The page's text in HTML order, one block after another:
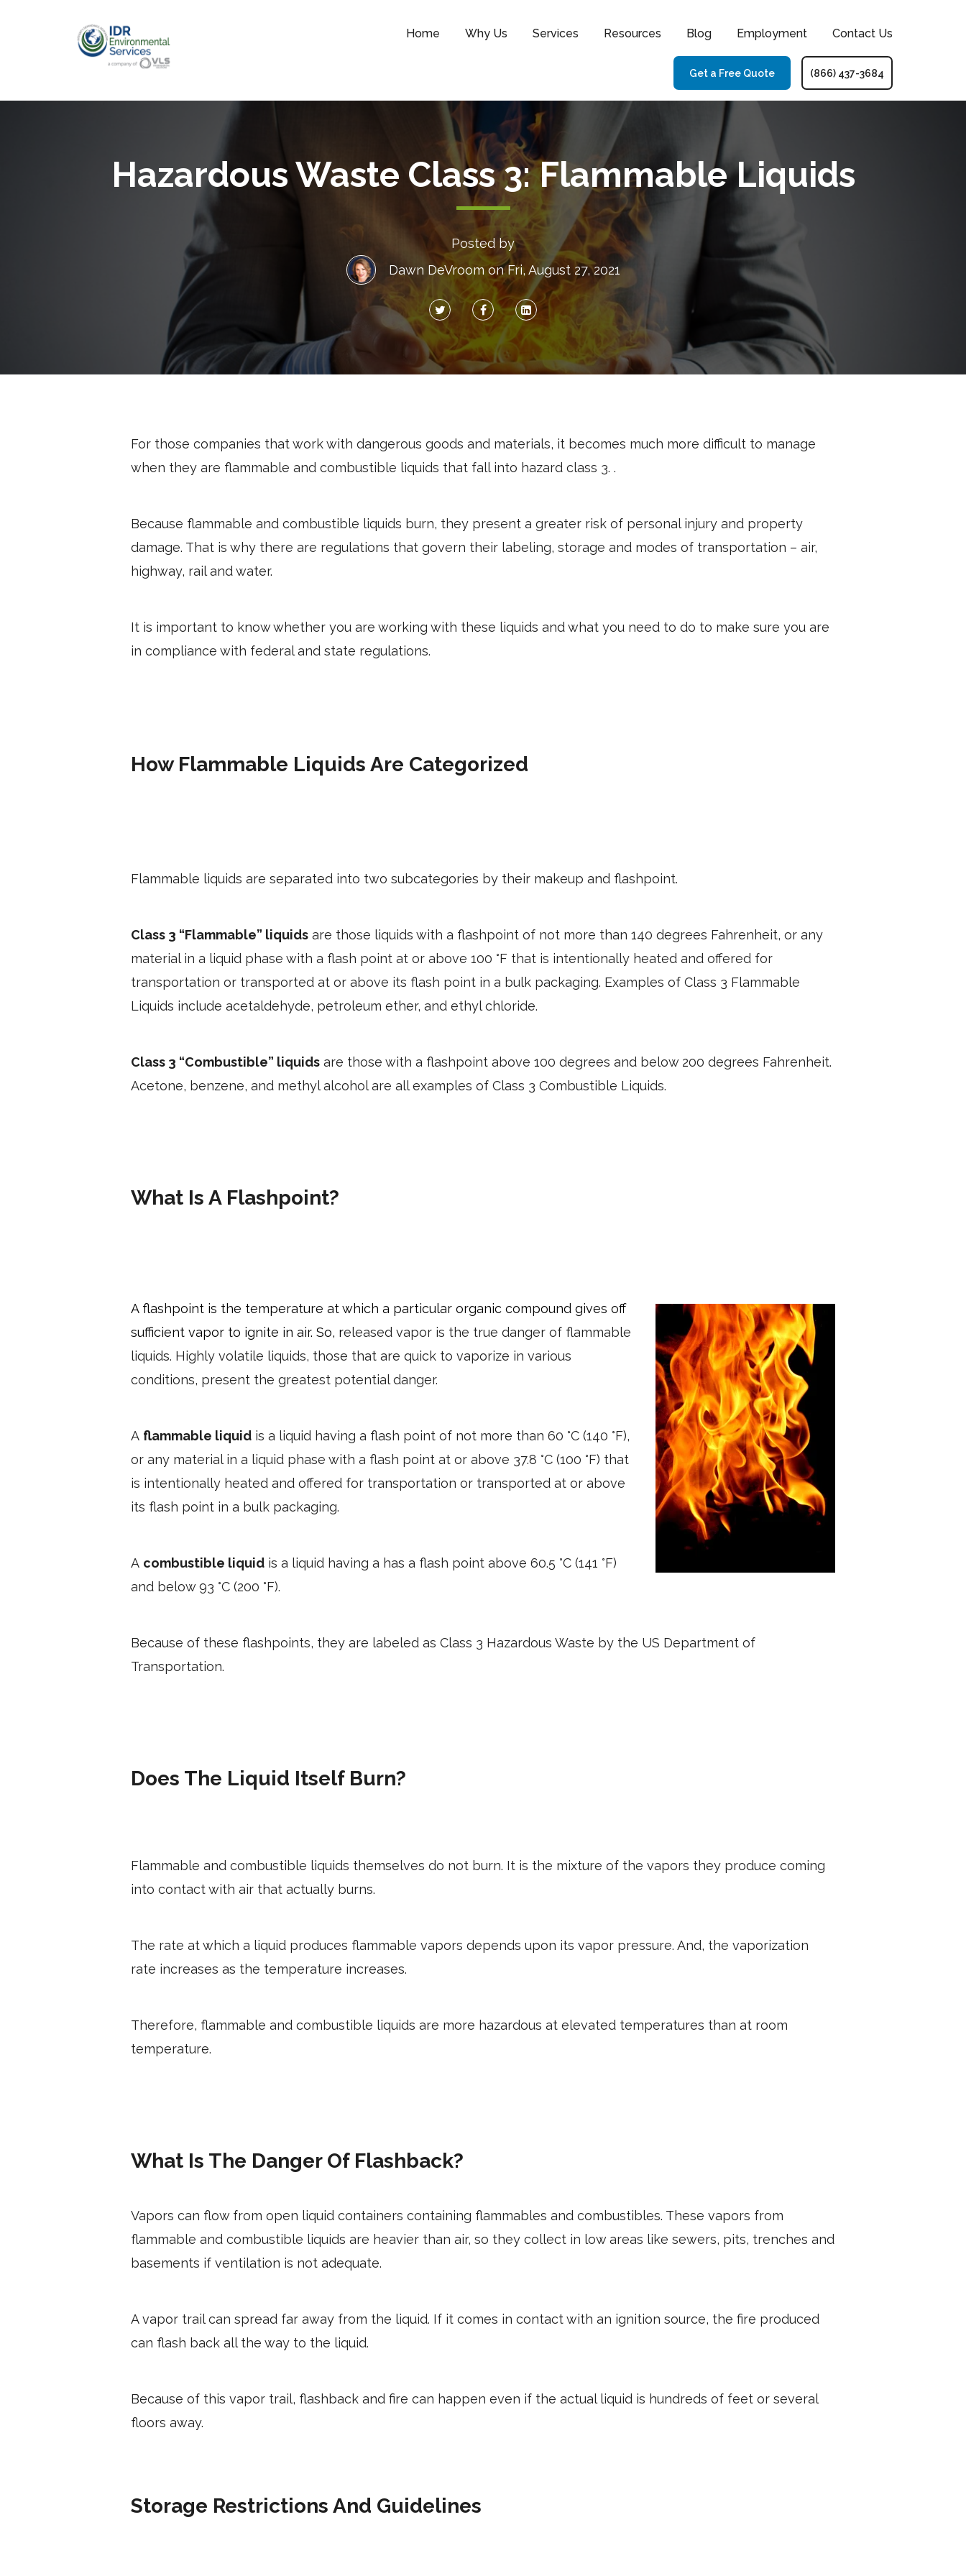
Home Why Us Services Resources Blog Employment Contact Us
Get a Free Quote (866) 437-3684
Hazardous Waste Class 3: Flammable Liquids
Posted by
Dawn DeVroomon Fri, August 27, 2021
For those companies that work with dangerous goods and materials, it becomes much more difficult to manage
when they are flammable and combustible liquids that fall into hazard class 3. .
Because flammable and combustible liquids burn, they present a greater risk of personal injury and property
damage. That is why there are regulations that govern their labeling, storage and modes of transportation – air,
highway, rail and water.
It is important to know whether you are working with these liquids and what you need to do to make sure you are
in compliance with federal and state regulations.
How Flammable Liquids Are Categorized
Flammable liquids are separated into two subcategories by their makeup and flashpoint.
Class 3 “Flammable” liquids are those liquids with a flashpoint of not more than 140 degrees Fahrenheit, or any
material in a liquid phase with a flash point at or above 100 °F that is intentionally heated and offered for
transportation or transported at or above its flash point in a bulk packaging. Examples of Class 3 Flammable
Liquids include acetaldehyde, petroleum ether, and ethyl chloride.
Class 3 “Combustible” liquids are those with a flashpoint above 100 degrees and below 200 degrees Fahrenheit.
Acetone, benzene, and methyl alcohol are all examples of Class 3 Combustible Liquids.
What Is A Flashpoint?
A flashpoint is the temperature at which a particular organic compound gives off
sufficient vapor to ignite in air. So, released vapor is the true danger of flammable
liquids. Highly volatile liquids, those that are quick to vaporize in various
conditions, present the greatest potential danger.
A flammable liquid is a liquid having a flash point of not more than 60 °C (140 °F),
or any material in a liquid phase with a flash point at or above 37.8 °C (100 °F) that
is intentionally heated and offered for transportation or transported at or above
its flash point in a bulk packaging.
A combustible liquid is a liquid having a has a flash point above 60.5 °C (141 °F)
and below 93 °C (200 °F).
Because of these flashpoints, they are labeled as Class 3 Hazardous Waste by the US Department of
Transportation.
Does The Liquid Itself Burn?
Flammable and combustible liquids themselves do not burn. It is the mixture of the vapors they produce coming
into contact with air that actually burns.
The rate at which a liquid produces flammable vapors depends upon its vapor pressure. And, the vaporization
rate increases as the temperature increases.
Therefore, flammable and combustible liquids are more hazardous at elevated temperatures than at room
temperature.
What Is The Danger Of Flashback?
Vapors can flow from open liquid containers containing flammables and combustibles. These vapors from
flammable and combustible liquids are heavier than air, so they collect in low areas like sewers, pits, trenches and
basements if ventilation is not adequate.
A vapor trail can spread far away from the liquid. If it comes in contact with an ignition source, the fire produced
can flash back all the way to the liquid.
Because of this vapor trail, flashback and fire can happen even if the actual liquid is hundreds of feet or several
floors away.
Storage Restrictions And Guidelines